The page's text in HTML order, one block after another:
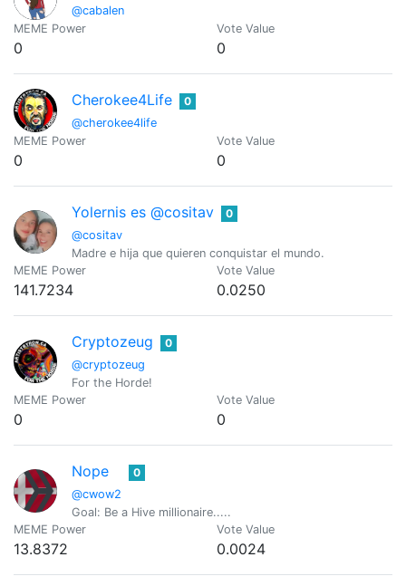
@cabalen
MEME Power
0
Vote Value
0
Cherokee4Life
@cherokee4life
0
MEME Power
0
Vote Value
0
Yolernis es @cositav
@cositav
0
Madre e hija que quieren conquistar el mundo.
MEME Power
141.7234
Vote Value
0.0250
Cryptozeug
@cryptozeug
0
For the Horde!
MEME Power
0
Vote Value
0
Nope
@cwow2
0
Goal: Be a Hive millionaire.....
MEME Power
13.8372
Vote Value
0.0024